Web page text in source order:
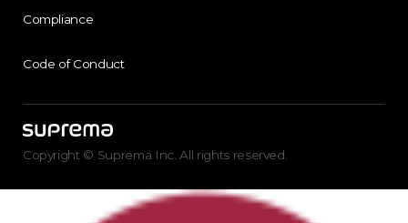
Compliance
Code of Conduct
Copyright © Suprema Inc. All rights reserved.